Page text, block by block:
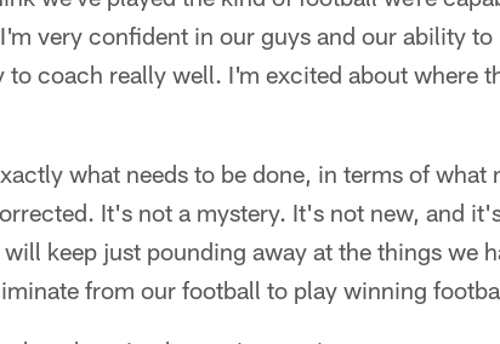
very confident in our guys and our ability
to coach really well. I'm excited about where
what needs to be done, in terms of what
It's not a mystery. It's not new, and
will keep just pounding away at the things we
from our football to play winning